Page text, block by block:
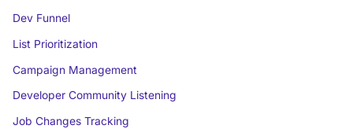
Dev Funnel
List Prioritization
Campaign Management
Developer Community Listening
Job Changes Tracking